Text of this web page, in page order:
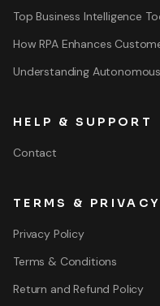
Top Business Intelligence
How RPA Enhances
Understanding
HELP & SUPPORT
Contact
TERMS & PRIVACY
Privacy Policy
Terms & Conditions
Return and Refund Policy